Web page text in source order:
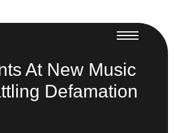
At New Music
Defamation